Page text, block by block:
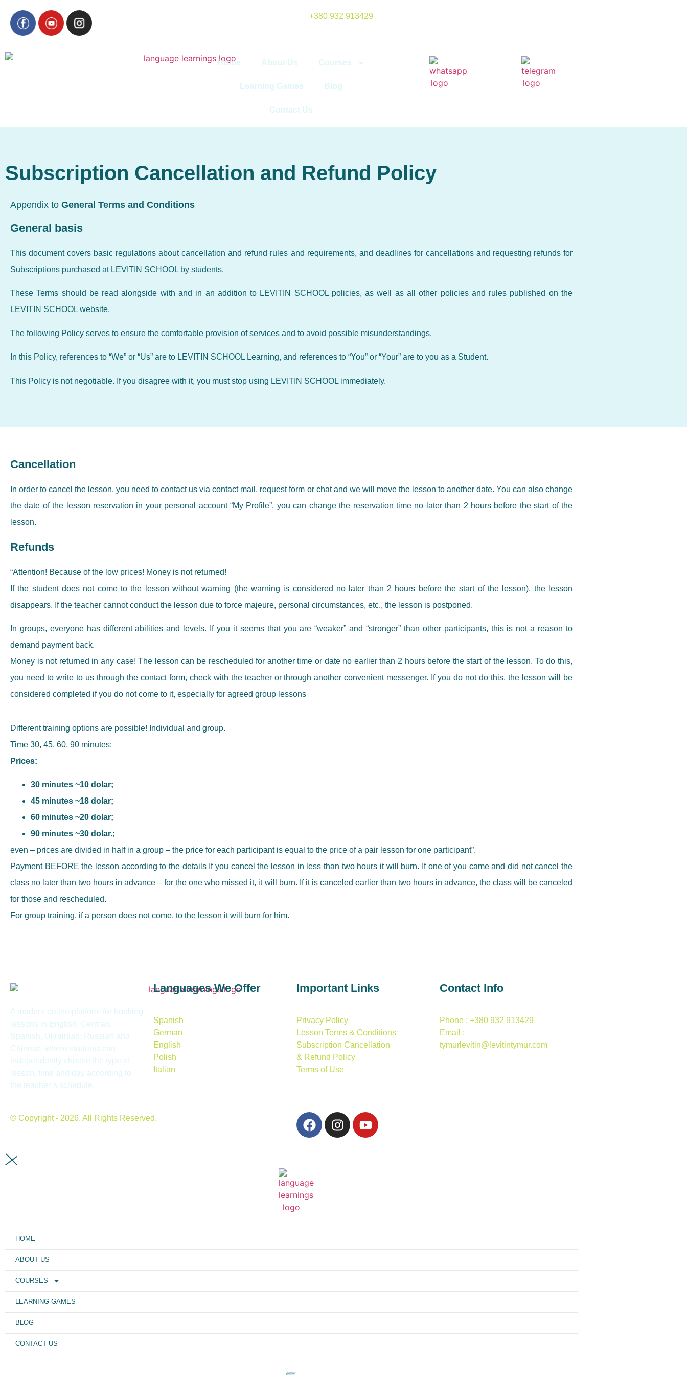
+380 932 913429
Home About Us Courses
Learning Games Blog
Contact Us
Subscription Cancellation and Refund Policy
Appendix to General Terms and Conditions
General basis
This document covers basic regulations about cancellation and refund rules and requirements, and deadlines for cancellations and requesting refunds for
Subscriptions purchased at LEVITIN SCHOOL by students.
These Terms should be read alongside with and in an addition to LEVITIN SCHOOL policies, as well as all other policies and rules published on the
LEVITIN SCHOOL website.
The following Policy serves to ensure the comfortable provision of services and to avoid possible misunderstandings.
In this Policy, references to “We” or “Us” are to LEVITIN SCHOOL Learning, and references to “You” or “Your” are to you as a Student.
This Policy is not negotiable. If you disagree with it, you must stop using LEVITIN SCHOOL immediately.
Cancellation
In order to cancel the lesson, you need to contact us via contact mail, request form or chat and we will move the lesson to another date. You can also change
the date of the lesson reservation in your personal account “My Profile”, you can change the reservation time no later than 2 hours before the start of the
lesson.
Refunds
“Attention! Because of the low prices! Money is not returned!
If the student does not come to the lesson without warning (the warning is considered no later than 2 hours before the start of the lesson), the lesson
disappears. If the teacher cannot conduct the lesson due to force majeure, personal circumstances, etc., the lesson is postponed.
In groups, everyone has different abilities and levels. If you it seems that you are “weaker” and “stronger” than other participants, this is not a reason to
demand payment back.
Money is not returned in any case! The lesson can be rescheduled for another time or date no earlier than 2 hours before the start of the lesson. To do this,
you need to write to us through the contact form, check with the teacher or through another convenient messenger. If you do not do this, the lesson will be
considered completed if you do not come to it, especially for agreed group lessons
Different training options are possible! Individual and group.
Time 30, 45, 60, 90 minutes;
Prices:
30 minutes ~10 dolar;
45 minutes ~18 dolar;
60 minutes ~20 dolar;
90 minutes ~30 dolar.;
even – prices are divided in half in a group – the price for each participant is equal to the price of a pair lesson for one participant”.
Payment BEFORE the lesson according to the details If you cancel the lesson in less than two hours it will burn. If one of you came and did not cancel the
class no later than two hours in advance – for the one who missed it, it will burn. If it is canceled earlier than two hours in advance, the class will be canceled
for those and rescheduled.
For group training, if a person does not come, to the lesson it will burn for him.
A modern online platform for booking
lessons in English, German,
Spanish, Ukrainian, Russian and
Chinese, where students can
independently choose the type of
lesson, time and day according to
the teacher’s schedule.
Languages WeOffer
Spanish
German
English
Polish
Italian
Important Links
Privacy Policy
Lesson Terms & Conditions
Subscription Cancellation
& Refund Policy
Terms of Use
Contact Info
Phone : +380 932 913429
Email :
tymurlevitin@levitintymur.com
© Copyright - 2026. All Rights Reserved.
HOME
ABOUT US
COURSES
LEARNING GAMES
BLOG
CONTACT US